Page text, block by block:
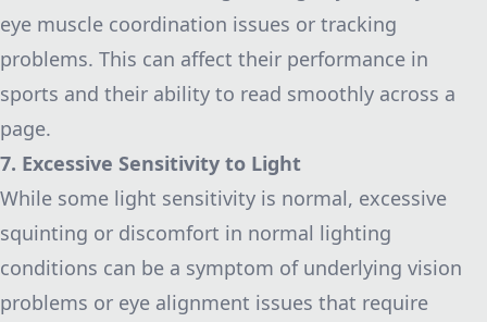
eye muscle coordination issues or tracking
problems. This can affect their performance in
sports and their ability to read smoothly across a
page.
7. Excessive Sensitivity to Light
While some light sensitivity is normal, excessive
squinting or discomfort in normal lighting
conditions can be a symptom of underlying vision
problems or eye alignment issues that require